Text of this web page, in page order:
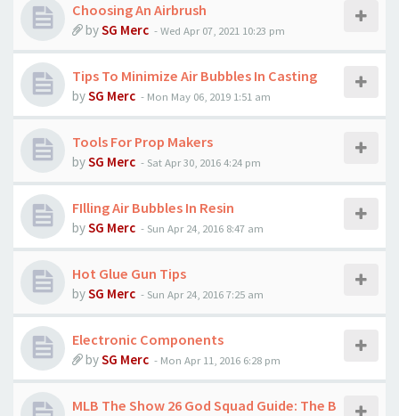
Choosing An Airbrush
bySG Merc -Wed Apr 07, 2021 10:23 pm
Tips To Minimize Air Bubbles In Casting
bySG Merc - Mon May 06, 2019 1:51 am
Tools For Prop Makers
bySG Merc - Sat Apr 30, 2016 4:24 pm
FIlling Air Bubbles In Resin
bySG Merc - Sun Apr 24, 2016 8:47 am
Hot Glue Gun Tips
bySG Merc - Sun Apr 24, 2016 7:25 am
Electronic Components
bySG Merc - Mon Apr 11, 2016 6:28 pm
MLB The Show 26 God Squad Guide: The B